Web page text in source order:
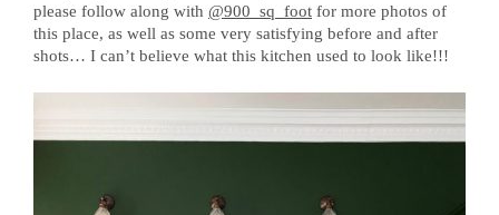
please follow along with @900_sq_foot for more photos of
this place, as well as some very satisfying before and after
shots… I can’t believe what this kitchen used to look like!!!